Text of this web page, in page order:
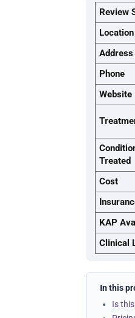
Review
Location
Address
Phone
Website
Treated
Cost
KAP
Clinical
In this
Is